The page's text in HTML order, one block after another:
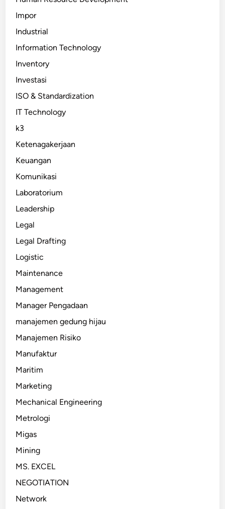
Impor
Industrial
Information Technology
Inventory
Investasi
ISO & Standardization
IT Technology
k3
Ketenagakerjaan
Keuangan
Komunikasi
Laboratorium
Leadership
Legal
Legal Drafting
Logistic
Maintenance
Management
Manager Pengadaan
manajemen gedung hijau
Manajemen Risiko
Manufaktur
Maritim
Marketing
Mechanical Engineering
Metrologi
Migas
Mining
MS. EXCEL
NEGOTIATION
Network